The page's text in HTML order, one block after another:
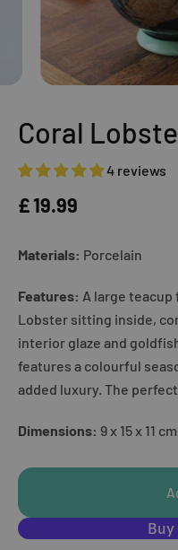
Coral
4 reviews
£ 19.99
Materials: Porcelain
Features: A large
Lobster sitting inside,
interior glaze and
features a colourful
added luxury. The
Dimensions: 9 x 15 x 11 cm